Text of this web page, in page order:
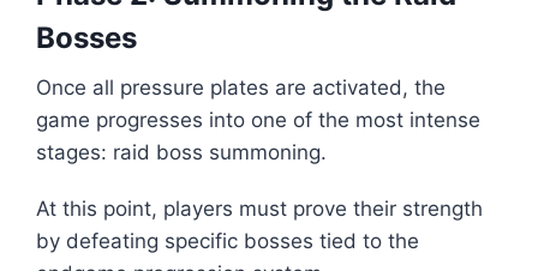
Bosses
Once all pressure plates are activated, the
game progresses into one of the most intense
stages: raid boss summoning.
At this point, players must prove their strength
by defeating specific bosses tied to the